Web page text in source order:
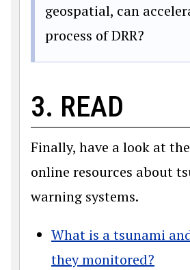
geospatial, can
process of DRR?
3. READ
Finally, have a look at
online resources about
warning systems.
What is a tsunami
they monitored?